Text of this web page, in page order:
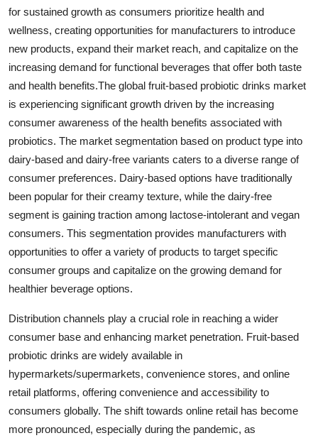
for sustained growth as consumers prioritize health and
wellness, creating opportunities for manufacturers to introduce
new products, expand their market reach, and capitalize on the
increasing demand for functional beverages that offer both taste
and health benefits.The global fruit-based probiotic drinks market
is experiencing significant growth driven by the increasing
consumer awareness of the health benefits associated with
probiotics. The market segmentation based on product type into
dairy-based and dairy-free variants caters to a diverse range of
consumer preferences. Dairy-based options have traditionally
been popular for their creamy texture, while the dairy-free
segment is gaining traction among lactose-intolerant and vegan
consumers. This segmentation provides manufacturers with
opportunities to offer a variety of products to target specific
consumer groups and capitalize on the growing demand for
healthier beverage options.
Distribution channels play a crucial role in reaching a wider
consumer base and enhancing market penetration. Fruit-based
probiotic drinks are widely available in
hypermarkets/supermarkets, convenience stores, and online
retail platforms, offering convenience and accessibility to
consumers globally. The shift towards online retail has become
more pronounced, especially during the pandemic, as